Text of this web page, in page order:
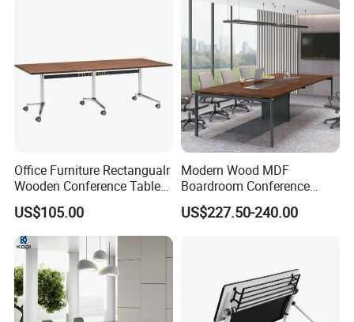
Office Furniture Rectangualr
Wooden Conference Table
Meeting Table with
Aluminum Base and Wheels
US$105.00
Modern Wood MDF
Boardroom Conference
Table, Office Furniture for
Home Hotel School
US$227.50-240.00